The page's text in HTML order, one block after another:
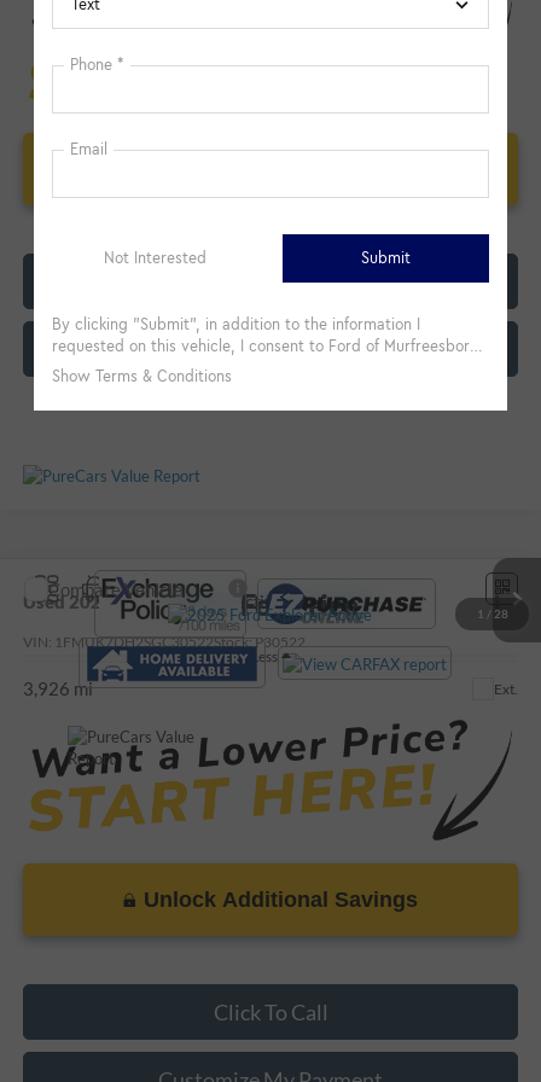
Click To Call
Customize My Payment
1 / 28
Used2025Ford Explorer Active
VIN: 1FMUK7DH2SGC30522Stock: P30522
3,926 mi Ext.
Call For Price
Less
Unlock Additional Savings
Click To Call
Compare Vehicle